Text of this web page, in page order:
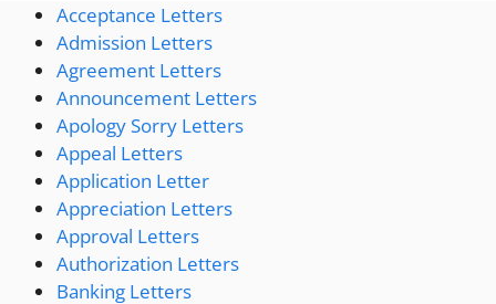
Acceptance Letters
Admission Letters
Agreement Letters
Announcement Letters
Apology Sorry Letters
Appeal Letters
Application Letter
Appreciation Letters
Approval Letters
Authorization Letters
Banking Letters